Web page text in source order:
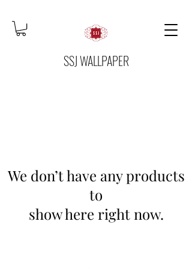
SSJ WALLPAPER
We don’t have any products
to
show here right now.